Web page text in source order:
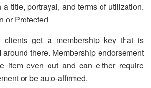
title, portrayal, and terms of utilization.
or Protected.
clients get a membership key that is
around there. Membership endorsement
item even out and can either require
or be auto-affirmed.